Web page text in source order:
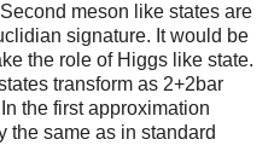
meson like states are
signature. It would be
the role of Higgs like state.
transform as 2+2bar
the first approximation
the same as in standard